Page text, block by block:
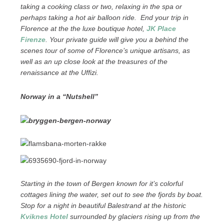
taking a cooking class or two, relaxing in the spa or
perhaps taking a hot air balloon ride. End your trip in
Florence at the the luxe boutique hotel, JK Place
Firenze. Your private guide will give you a behind the
scenes tour of some of Florence’s unique artisans, as
well as an up close look at the treasures of the
renaissance at the Uffizi.
Norway in a “Nutshell”
Starting in the town of Bergen known for it’s colorful
cottages lining the water, set out to see the fjords by boat.
Stop for a night in beautiful Balestrand at the historic
Kviknes Hotelsurrounded by glaciers rising up from the